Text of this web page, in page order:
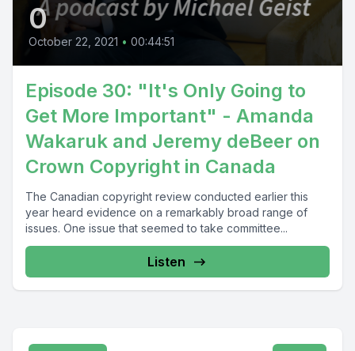
0
October 22, 2021 • 00:44:51
Episode 30: "It's Only Going to
Get More Important" - Amanda
Wakaruk and Jeremy deBeer on
Crown Copyright in Canada
The Canadian copyright review conducted earlier this
year heard evidence on a remarkably broad range of
issues. One issue that seemed to take committee...
Listen